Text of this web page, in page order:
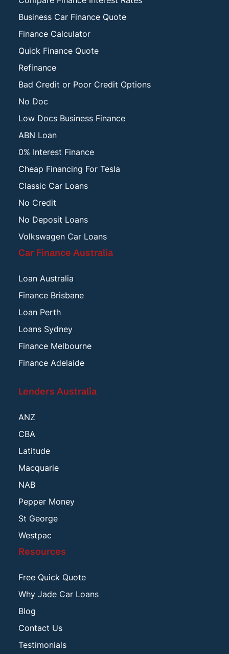
Business Car Finance Quote
Finance Calculator
Quick Finance Quote
Refinance
Bad Credit or Poor Credit Options
No Doc
Low Docs Business Finance
ABN Loan
0% Interest Finance
Cheap Financing For Tesla
Classic Car Loans
No Credit
No Deposit Loans
Volkswagen Car Loans
Car Finance Australia
Loan Australia
Finance Brisbane
Loan Perth
Loans Sydney
Finance Melbourne
Finance Adelaide
Lenders Australia
ANZ
CBA
Latitude
Macquarie
NAB
Pepper Money
St George
Westpac
Resources
Free Quick Quote
Why Jade Car Loans
Blog
Contact Us
Testimonials